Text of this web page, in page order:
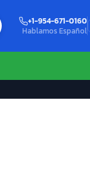
+1-954-671-0160
Hablamos Español